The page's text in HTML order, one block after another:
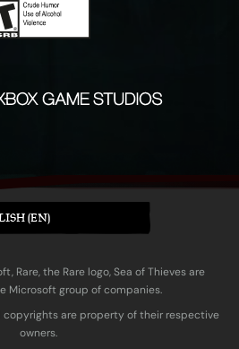
(EN)
Rare, the Rare logo, Sea of Thieves are
Microsoft group of companies.
copyrights are property of their respective
owners.